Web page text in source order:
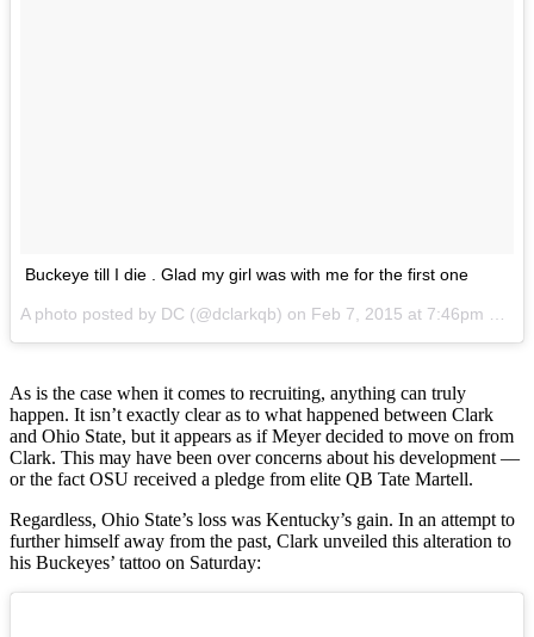
Buckeye till I die . Glad my girl was with me for the first one
A photo posted by DC (@dclarkqb) on Feb 7, 2015 at 7:46pm PST
As is the case when it comes to recruiting, anything can truly
happen. It isn’t exactly clear as to what happened between Clark
and Ohio State, but it appears as if Meyer decided to move on from
Clark. This may have been over concerns about his development —
or the fact OSU received a pledge from elite QB Tate Martell.
Regardless, Ohio State’s loss was Kentucky’s gain. In an attempt to
further himself away from the past, Clark unveiled this alteration to
his Buckeyes’ tattoo on Saturday: